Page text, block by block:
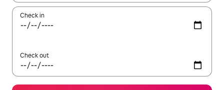
Check in
Check out